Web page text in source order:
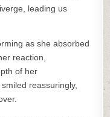
leading us
as she absorbed
reaction,
of her
reassuringly,